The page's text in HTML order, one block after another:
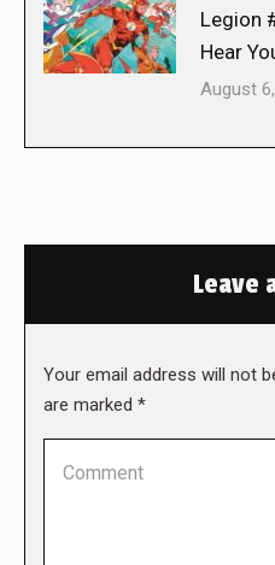
Legion
Hear
August
Leave
Your email address will not
are marked *